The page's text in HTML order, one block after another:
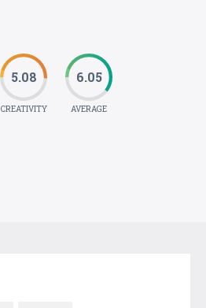
5.08
CREATIVITY
6.05
AVERAGE